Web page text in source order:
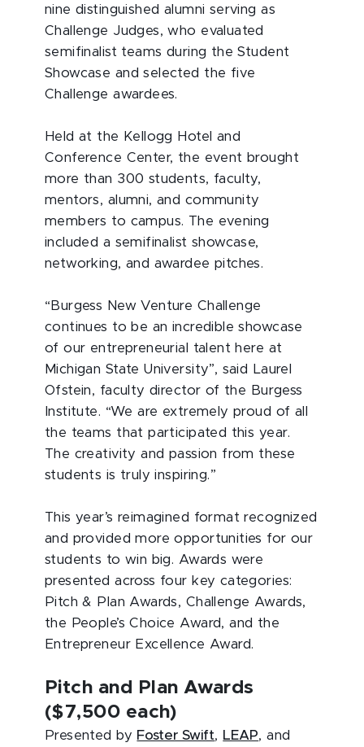
nine distinguished alumni serving as
Challenge Judges, who evaluated
semifinalist teams during the Student
Showcase and selected the five
Challenge awardees.
Held at the Kellogg Hotel and
Conference Center, the event brought
more than 300 students, faculty,
mentors, alumni, and community
members to campus. The evening
included a semifinalist showcase,
networking, and awardee pitches.
“Burgess New Venture Challenge
continues to be an incredible showcase
of our entrepreneurial talent here at
Michigan State University”, said Laurel
Ofstein, faculty director of the Burgess
Institute. “We are extremely proud of all
the teams that participated this year.
The creativity and passion from these
students is truly inspiring.”
This year’s reimagined format recognized
and provided more opportunities for our
students to win big. Awards were
presented across four key categories:
Pitch & Plan Awards, Challenge Awards,
the People’s Choice Award, and the
Entrepreneur Excellence Award.
Pitch and Plan Awards
($7,500 each)
Presented by Foster Swift, LEAP, and